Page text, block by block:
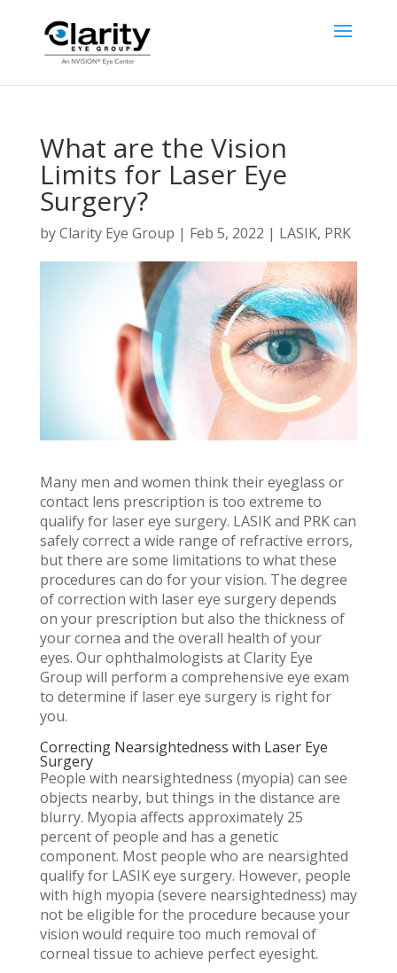
What are the Vision
Limits for Laser Eye
Surgery?
byClarity Eye Group | Feb 5, 2022 | LASIK, PRK
Many men and women think their eyeglass or
contact lens prescription is too extreme to
qualify for laser eye surgery. LASIK and PRK can
safely correct a wide range of refractive errors,
but there are some limitations to what these
procedures can do for your vision. The degree
of correction with laser eye surgery depends
on your prescription but also the thickness of
your cornea and the overall health of your
eyes. Our ophthalmologists at Clarity Eye
Group will perform a comprehensive eye exam
to determine if laser eye surgery is right for
you.
Correcting Nearsightedness with Laser Eye
Surgery
People with nearsightedness (myopia) can see
objects nearby, but things in the distance are
blurry. Myopia affects approximately 25
percent of people and has a genetic
component. Most people who are nearsighted
qualify for LASIK eye surgery. However, people
with high myopia (severe nearsightedness) may
not be eligible for the procedure because your
vision would require too much removal of
corneal tissue to achieve perfect eyesight.